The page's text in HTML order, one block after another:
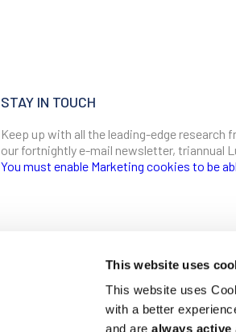
This website uses
This website uses
with a better
and arealways active
STAY IN TOUCH
Keep up with all the leading-edge
our fortnightly e-mail newsletter, triannual
You must enable Marketing cookies to be
Ludwig Institute for Cancer Research
600 Third Avenue, 32nd floor
New York, New York, U.S. 10016